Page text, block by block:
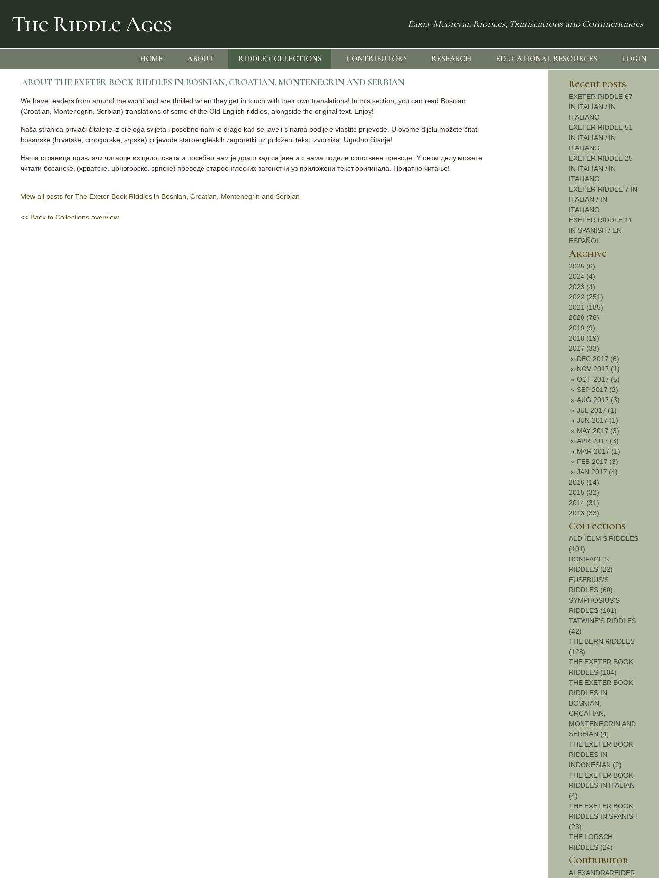
The Riddle Ages Early Medieval Riddles, Translations and Commentaries
HOME ABOUT RIDDLE COLLECTIONS CONTRIBUTORS RESEARCH EDUCATIONAL RESOURCES LOGIN
ABOUT THE EXETER BOOK RIDDLES IN BOSNIAN, CROATIAN, MONTENEGRIN AND SERBIAN
We have readers from around the world and are thrilled when they get in touch with their own translations! In this section, you can read Bosnian
(Croatian, Montenegrin, Serbian) translations of some of the Old English riddles, alongside the original text. Enjoy!
Naša stranica privlači čitatelje iz cijeloga svijeta i posebno nam je drago kad se jave i s nama podijele vlastite prijevode. U ovome dijelu možete čitati
bosanske (hrvatske, crnogorske, srpske) prijevode staroengleskih zagonetki uz priloženi tekst izvornika. Ugodno čitanje!
Наша страница привлачи читаоце из целог света и посебно нам је драго кад се јаве и с нама поделе сопствене преводе. У овом делу можете
читати босанске, (хрватске, црногорске, српске) преводе староенглеских загонетки уз приложени текст оригинала. Пријатно читање!
View all posts for The Exeter Book Riddles in Bosnian, Croatian, Montenegrin and Serbian
<< Back to Collections overview
Recent posts
EXETER RIDDLE 67
IN ITALIAN / IN
ITALIANO
EXETER RIDDLE 51
IN ITALIAN / IN
ITALIANO
EXETER RIDDLE 25
IN ITALIAN / IN
ITALIANO
EXETER RIDDLE 7 IN
ITALIAN / IN
ITALIANO
EXETER RIDDLE 11
IN SPANISH / EN
ESPAÑOL
Archive
2025 (6)
2024 (4)
2023 (4)
2022 (251)
2021 (185)
2020 (76)
2019 (9)
2018 (19)
2017 (33)
» DEC 2017 (6)
» NOV 2017 (1)
» OCT 2017 (5)
» SEP 2017 (2)
» AUG 2017 (3)
» JUL 2017 (1)
» JUN 2017 (1)
» MAY 2017 (3)
» APR 2017 (3)
» MAR 2017 (1)
» FEB 2017 (3)
» JAN 2017 (4)
2016 (14)
2015 (32)
2014 (31)
2013 (33)
Collections
ALDHELM'S RIDDLES
(101)
BONIFACE'S
RIDDLES (22)
EUSEBIUS'S
RIDDLES (60)
SYMPHOSIUS'S
RIDDLES (101)
TATWINE'S RIDDLES
(42)
THE BERN RIDDLES
(128)
THE EXETER BOOK
RIDDLES (184)
THE EXETER BOOK
RIDDLES IN
BOSNIAN,
CROATIAN,
MONTENEGRIN AND
SERBIAN (4)
THE EXETER BOOK
RIDDLES IN
INDONESIAN (2)
THE EXETER BOOK
RIDDLES IN ITALIAN
(4)
THE EXETER BOOK
RIDDLES IN SPANISH
(23)
THE LORSCH
RIDDLES (24)
Contributor
ALEXANDRAREIDER